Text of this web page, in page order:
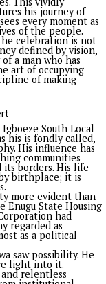
Abiola, Patrice
who died in the
pray for the
seem to have no
crises,
are dying every
Even the
along with
following the
in 1966,
not summoned
injustice and
To move
to reflect on the
are always
or diverse
perceptual anger
without sin should
He has been
the ugly, bad,
declare that if he
for him to